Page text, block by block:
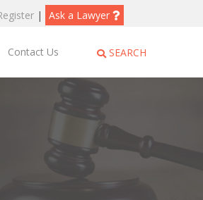
| Ask a Lawyer
Contact Us SEARCH